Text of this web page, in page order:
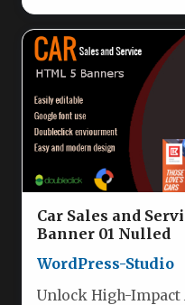
Car Sales and
Banner 01 Nulled
WordPress-Studio
Unlock High-